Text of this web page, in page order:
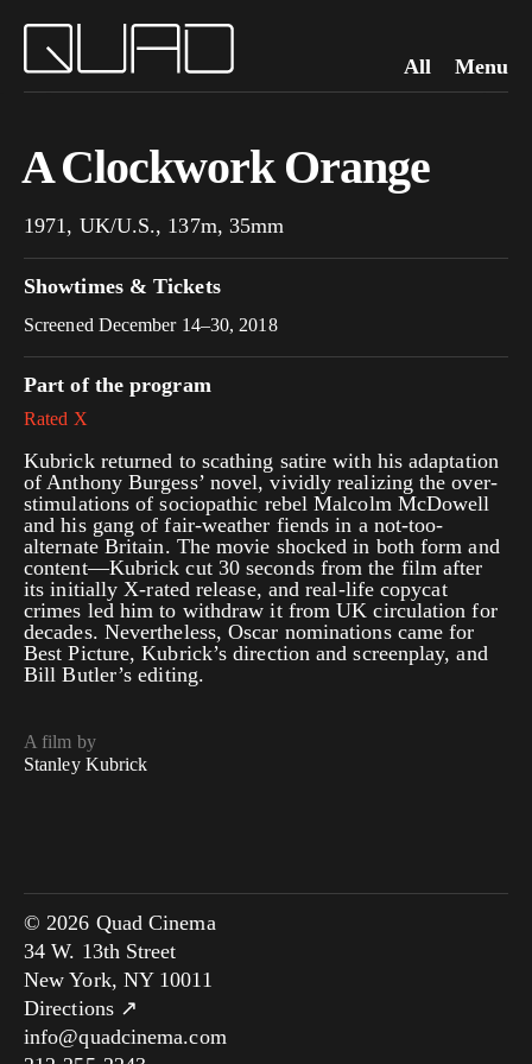
All Menu
A Clockwork Orange
1971, UK/U.S., 137m, 35mm
Showtimes & Tickets
Screened December 14–30, 2018
Part of the program
Rated X
Kubrick returned to scathing satire with his adaptation
of Anthony Burgess’ novel, vividly realizing the over-
stimulations of sociopathic rebel Malcolm McDowell
and his gang of fair-weather fiends in a not-too-
alternate Britain. The movie shocked in both form and
content—Kubrick cut 30 seconds from the film after
its initially X-rated release, and real-life copycat
crimes led him to withdraw it from UK circulation for
decades. Nevertheless, Oscar nominations came for
Best Picture, Kubrick’s direction and screenplay, and
Bill Butler’s editing.
A film by
Stanley Kubrick
© 2026 Quad Cinema
34 W. 13th Street
New York, NY 10011
Directions ↗
info@quadcinema.com